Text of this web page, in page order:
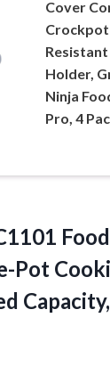
Cover
Crockpot
Resistant
Holder,
Ninja
Pro, 4
Pot